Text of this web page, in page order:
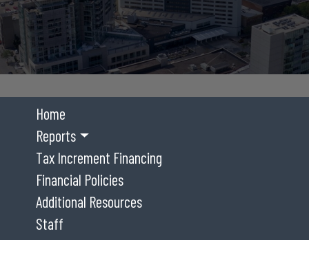
Home
Reports
Tax Increment Financing
Financial Policies
Additional Resources
Staff